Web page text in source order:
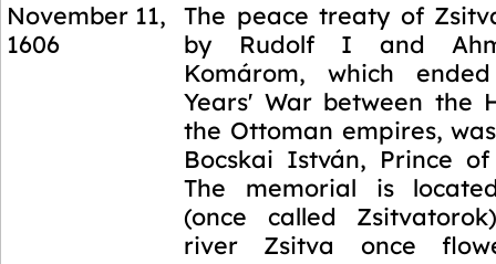
November 11,
1606
The peace treaty of
by Rudolf I and
Komárom, which
Years' War between the
the Ottoman empires,
Bocskai István, Prince of
The memorial is
(once called
river Zsitva once